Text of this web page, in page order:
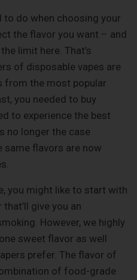
to do when choosing your
the flavor you want – and
limit here. That’s
of disposable vapes are
from the most popular
you needed to buy
to experience the best
no longer the case
same flavors are now
you might like to start with
give you an
However, we highly
sweet flavor as well
prefer. The flavor of
of food-grade